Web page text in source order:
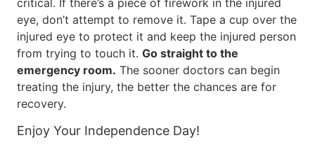
critical. If there’s a piece of firework in the injured
eye, don’t attempt to remove it. Tape a cup over the
injured eye to protect it and keep the injured person
from trying to touch it. Go straight to the
emergency room. The sooner doctors can begin
treating the injury, the better the chances are for
recovery.
Enjoy Your Independence Day!